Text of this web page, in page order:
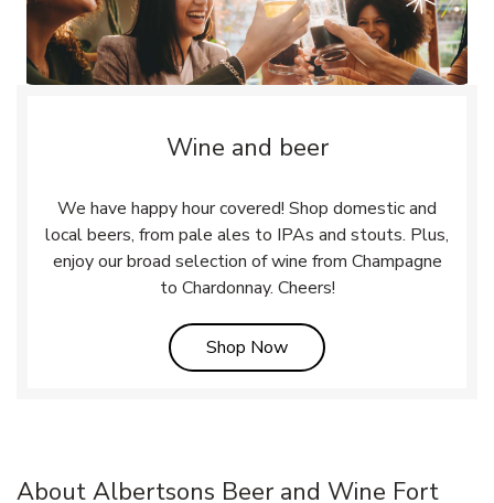
Wine and beer
We have happy hour covered! Shop domestic and
local beers, from pale ales to IPAs and stouts. Plus,
enjoy our broad selection of wine from Champagne
to Chardonnay. Cheers!
Shop NowLink Opens in New Tab
About Albertsons Beer and Wine Fort